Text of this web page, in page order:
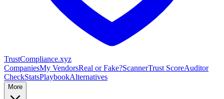
TrustCompliance.xyz
CompaniesMy VendorsReal or Fake?ScannerTrust ScoreAuditor
CheckStatsPlaybookAlternatives
More